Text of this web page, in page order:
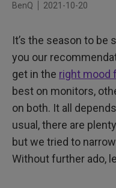
BenQ 2021-10-20
It’s the season to be
you our
get in the right mood
best on monitors,
on both. It all
usual, there are
but we tried to
Without further ado,